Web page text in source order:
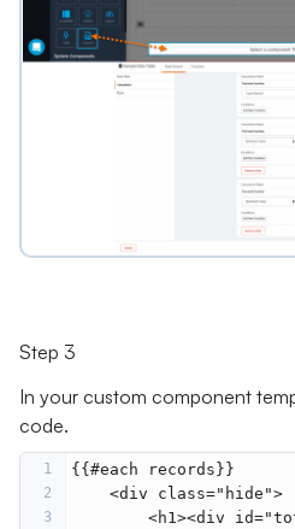
Step 3
In your custom component
code.
1 {{#each records}}
2
    <div class="hide">
3
<h1><div